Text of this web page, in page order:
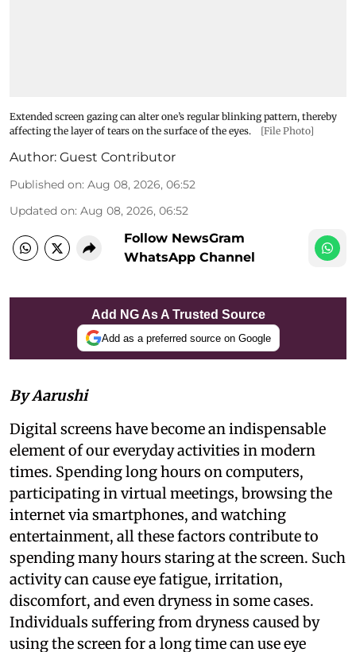
Extended screen gazing can alter one’s regular blinking pattern, thereby
affecting the layer of tears on the surface of the eyes.
[File Photo]
Author: Guest Contributor
Published on: Aug 08, 2026, 06:52
Updated on: Aug 08, 2026, 06:52
Follow NewsGram
WhatsApp Channel
Add NG As A Trusted Source
Add as a preferred source on Google
By Aarushi
Digital screens have become an indispensable
element of our everyday activities in modern
times. Spending long hours on computers,
participating in virtual meetings, browsing the
internet via smartphones, and watching
entertainment, all these factors contribute to
spending many hours staring at the screen. Such
activity can cause eye fatigue, irritation,
discomfort, and even dryness in some cases.
Individuals suffering from dryness caused by
using the screen for a long time can use eye